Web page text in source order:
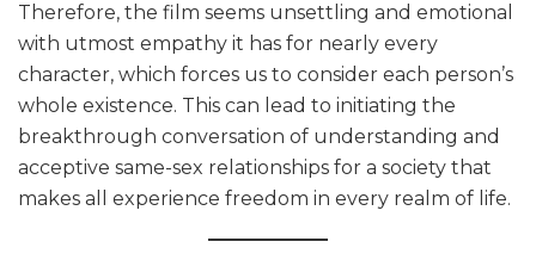
Therefore, the film seems unsettling and emotional
with utmost empathy it has for nearly every
character, which forces us to consider each person’s
whole existence. This can lead to initiating the
breakthrough conversation of understanding and
acceptive same-sex relationships for a society that
makes all experience freedom in every realm of life.